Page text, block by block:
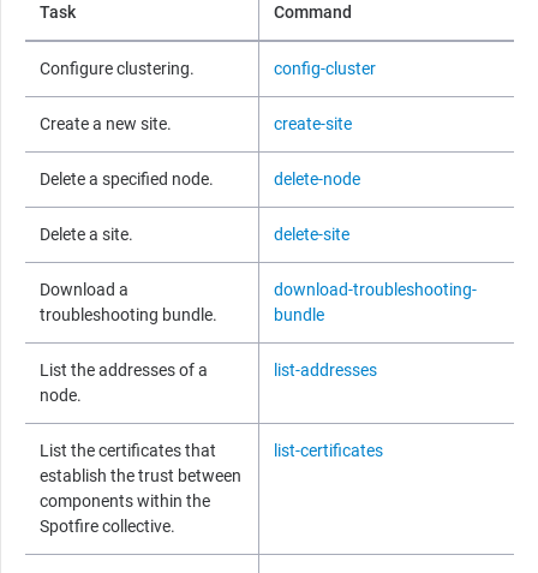
Task Command
Configure clustering. config-cluster
Create a new site. create-site
Delete a specified node. delete-node
Delete a site. delete-site
Download a
troubleshooting bundle.
download-troubleshooting-
bundle
List the addresses of a
node.
list-addresses
List the certificates that
establish the trust between
components within the
Spotfirecollective.
list-certificates